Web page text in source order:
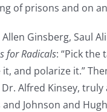
of prisons and on
Ginsberg, Saul
for Radicals: “Pick the
and polarize it.”
Alfred Kinsey, truly
Johnson and